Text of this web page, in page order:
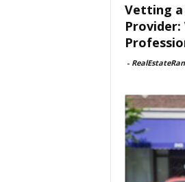
Vetting a
Provider:
-